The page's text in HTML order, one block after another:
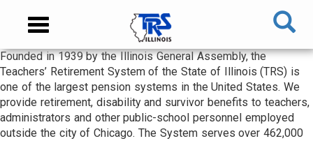
content
NAVIGATION
Toggle
MAIN
CONTENT
Founded in 1939 by the Illinois General Assembly, the
Teachers’ Retirement System of the State of Illinois (TRS) is
one of the largest pension systems in the United States. We
provide retirement, disability and survivor benefits to teachers,
administrators and other public-school personnel employed
outside the city of Chicago. The System serves over 462,000